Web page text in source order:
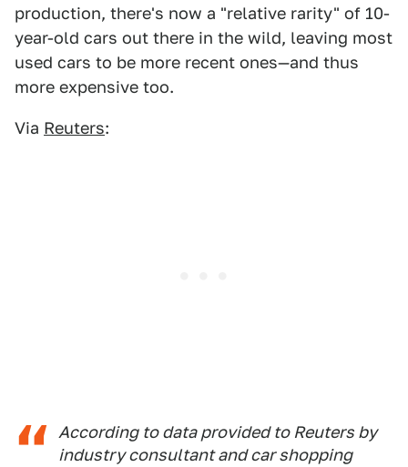
production, there's now a "relative rarity" of 10-
year-old cars out there in the wild, leaving most
used cars to be more recent ones—and thus
more expensive too.
Via Reuters:
According to data provided to Reuters by
industry consultant and car shopping